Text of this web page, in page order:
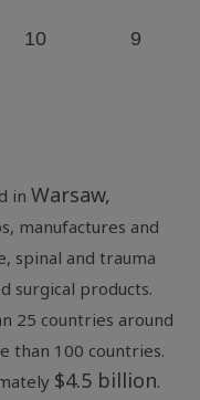
10 9
in Warsaw,
manufactures and
spinal and trauma
surgical products.
25 countries around
than 100 countries.
$4.5 billion.